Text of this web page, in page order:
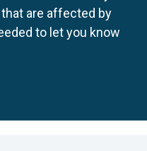
are affected by
to let you know